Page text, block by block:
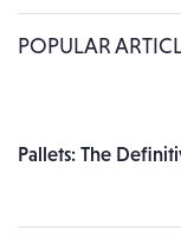
POPULAR
Pallets: The